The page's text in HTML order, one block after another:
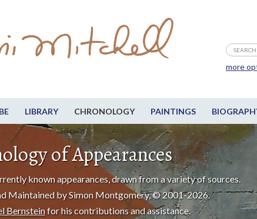
LIBRARY CHRONOLOGY PAINTINGS
more
of Appearances
known appearances, drawn from a variety of sources.
Maintained by Simon Montgomery, © 2001-2026.
Bernsteinfor his contributions and assistance.